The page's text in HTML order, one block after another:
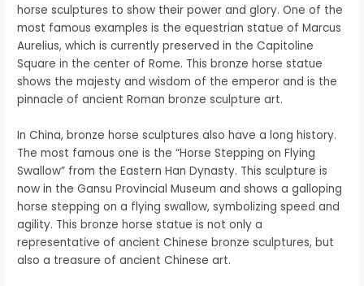
horse sculptures to show their power and glory. One of the
most famous examples is the equestrian statue of Marcus
Aurelius, which is currently preserved in the Capitoline
Square in the center of Rome. This bronze horse statue
shows the majesty and wisdom of the emperor and is the
pinnacle of ancient Roman bronze sculpture art.
In China, bronze horse sculptures also have a long history.
The most famous one is the “Horse Stepping on Flying
Swallow” from the Eastern Han Dynasty. This sculpture is
now in the Gansu Provincial Museum and shows a galloping
horse stepping on a flying swallow, symbolizing speed and
agility. This bronze horse statue is not only a
representative of ancient Chinese bronze sculptures, but
also a treasure of ancient Chinese art.